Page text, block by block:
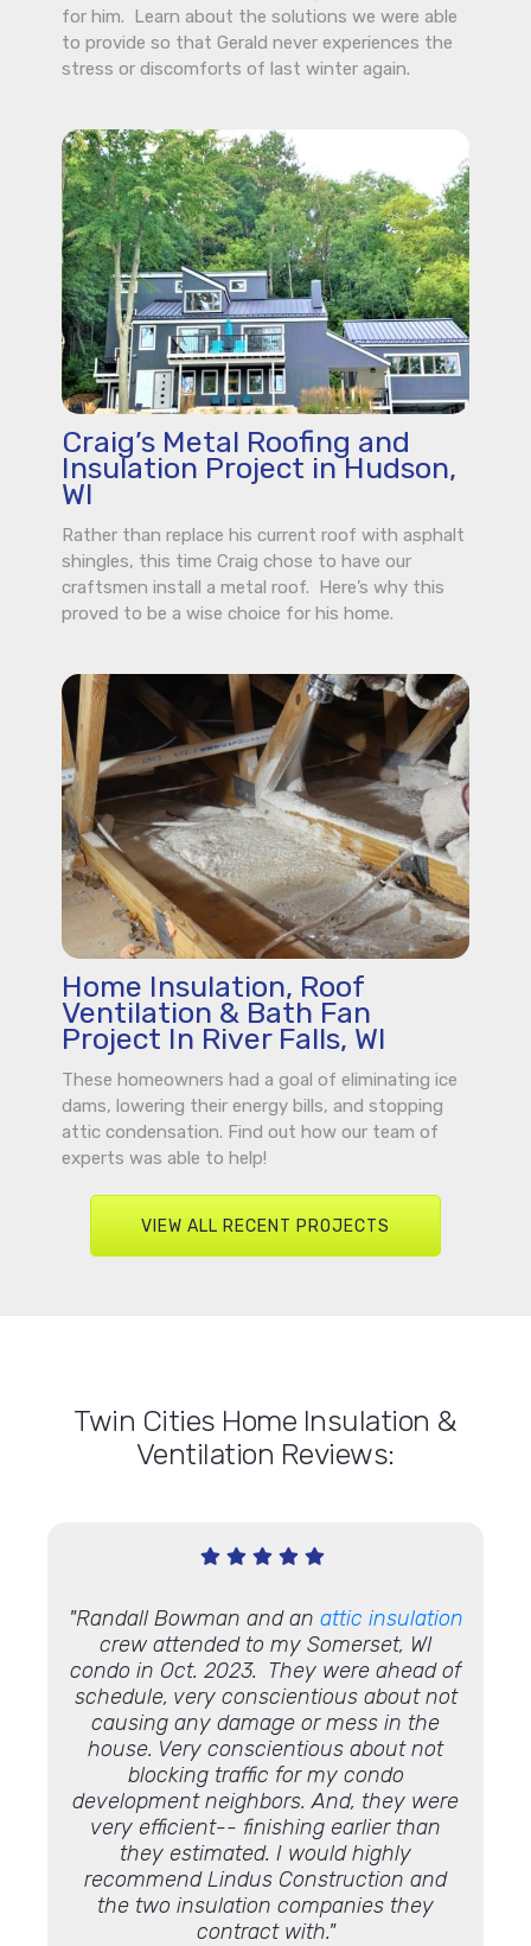
for him. Learn about the solutions we were able
to provide so that Gerald never experiences the
stress or discomforts of last winter again.
Craig’s Metal Roofing and
Insulation Project in Hudson,
WI
Rather than replace his current roof with asphalt
shingles, this time Craig chose to have our
craftsmen install a metal roof. Here’s why this
proved to be a wise choice for his home.
Home Insulation, Roof
Ventilation & Bath Fan
Project In River Falls, WI
These homeowners had a goal of eliminating ice
dams, lowering their energy bills, and stopping
attic condensation. Find out how our team of
experts was able to help!
VIEW ALL RECENT PROJECTS
Twin Cities Home Insulation &
Ventilation Reviews:
"Randall Bowman and an attic insulation
crew attended to my Somerset, WI
condo in Oct. 2023. They were ahead of
schedule, very conscientious about not
causing any damage or mess in the
house. Very conscientious about not
blocking traffic for my condo
development neighbors. And, they were
very efficient-- finishing earlier than
they estimated. I would highly
recommend Lindus Construction and
the two insulation companies they
contract with."